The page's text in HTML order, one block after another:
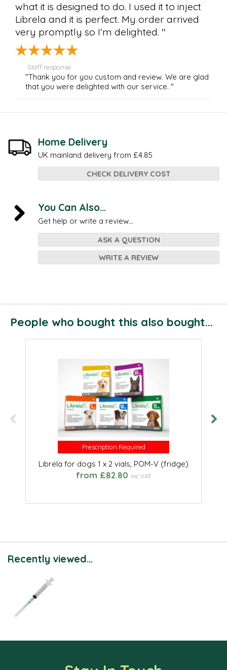
what it is designed to do. I used it to inject
Librela and it is perfect. My order arrived
very promptly so I’m delighted. "
Staff response...
"Thank you for you custom and review. We are glad
that you were delighted with our service. "
Home Delivery
UK mainland delivery from £4.85
CHECK DELIVERY COST
You Can Also...
Get help or write a review...
ASK A QUESTION
WRITE A REVIEW
People who bought this also bought...
Prescription Required
Prescription Required
Librela for dogs 1 x 2 vials, POM-V (fridge)
from £82.80 inc VAT
Recently viewed...